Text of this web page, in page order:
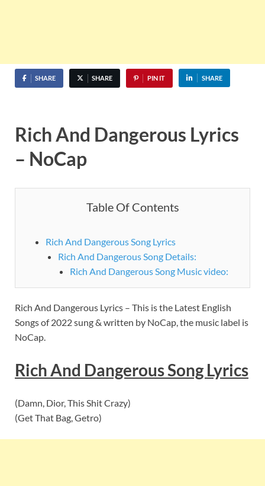
SHARE SHARE PIN IT SHARE
Rich And Dangerous Lyrics
– NoCap
Table Of Contents
Rich And Dangerous Song Lyrics
Rich And Dangerous Song Details:
Rich And Dangerous Song Music video:
Rich And Dangerous Lyrics – This is the Latest English
Songs of 2022 sung & written by NoCap, the music label is
NoCap.
Rich And DangerousSongLyrics
(Damn, Dior, This Shit Crazy)
(Get That Bag, Getro)